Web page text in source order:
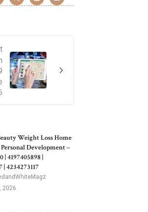
Weight Loss Home
Development –
| 4197405898 |
| 4234273117
2026